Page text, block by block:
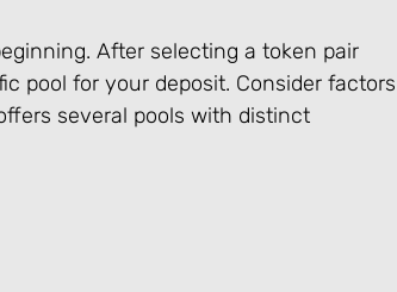
After selecting a token pair
pool for your deposit. Consider factors
several pools with distinct